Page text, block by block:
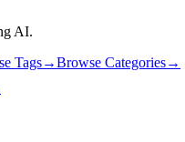
AI.
Tags→Browse Categories→